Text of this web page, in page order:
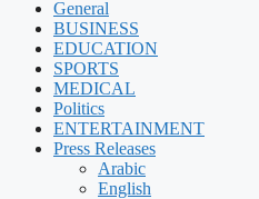
General
BUSINESS
EDUCATION
SPORTS
MEDICAL
Politics
ENTERTAINMENT
Press Releases
Arabic
English